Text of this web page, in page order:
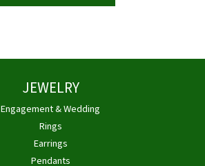
JEWELRY
Engagement & Wedding
Rings
Earrings
Pendants